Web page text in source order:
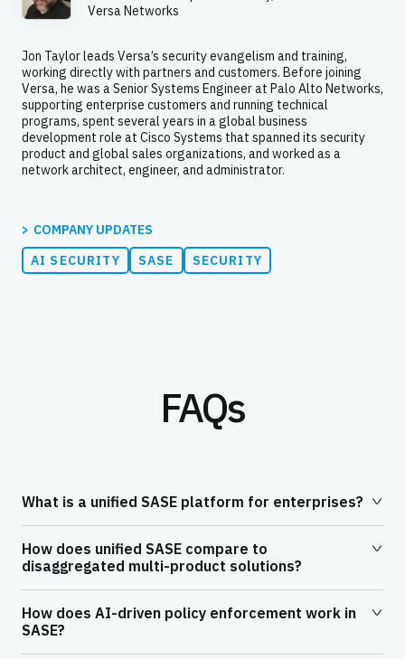
Versa Networks
Jon Taylor leads Versa’s security evangelism and training,
working directly with partners and customers. Before joining
Versa, he was a Senior Systems Engineer at Palo Alto Networks,
supporting enterprise customers and running technical
programs, spent several years in a global business
development role at Cisco Systems that spanned its security
product and global sales organizations, and worked as a
network architect, engineer, and administrator.
COMPANY UPDATES
AI SECURITY
SASE SECURITY
FAQs
What is a unified SASE platform for enterprises?
How does unified SASE compare to
disaggregated multi-product solutions?
How does AI-driven policy enforcement work in
SASE?